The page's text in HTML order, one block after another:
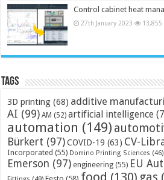
Control cabinet heat
27th January 2023 13,855
Tags
3D printing (68) additive
AI (99) AM (52) artificial intelligence
automation (149)
Bürkert (97) COVID-19 (63) CV-
Incorporated (55) Domino Printing Sciences (46)
Emerson (97) engineering (55) EU